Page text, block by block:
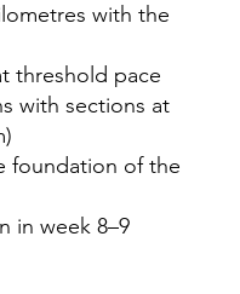
with the
threshold pace
with sections at
foundation of the
in week 8–9